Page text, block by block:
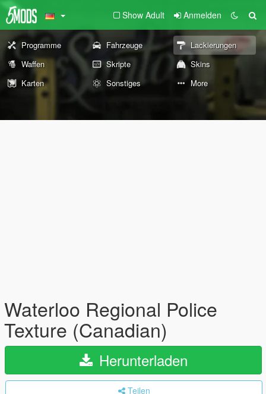
Show Adult Anmelden
Programme Fahrzeuge
Lackierungen
Waffen
Skripte
Skins
Karten
Sonstiges More
Waterloo Regional Police
Texture (Canadian)
Herunterladen
Teilen